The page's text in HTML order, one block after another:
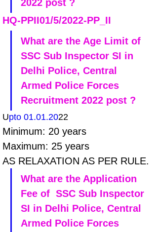
2022 post ?
HQ-PPII01/5/2022-PP_II
What are the Age Limit of
SSC Sub Inspector SI in
Delhi Police, Central
Armed Police Forces
Recruitment 2022 post ?
Upto 01.01.2022
Minimum: 20 years
Maximum: 25 years
AS RELAXATION AS PER RULE.
What are the Application
Fee of  SSC Sub Inspector
SI in Delhi Police, Central
Armed Police Forces